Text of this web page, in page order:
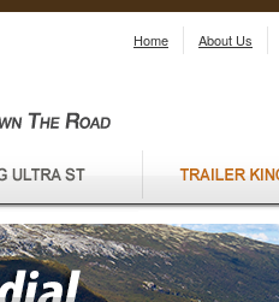
Home About Us